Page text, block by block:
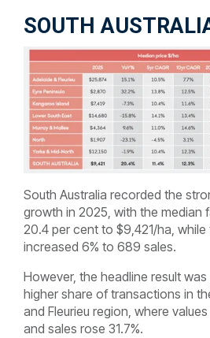
SOUTH
South Australia recorded the
growth in 2025, with the median
20.4 per cent to $9,421/ha,
increased 6% to 689 sales.
However, the headline result
higher share of transactions in
and Fleurieu region, where
and sales rose 31.7%.